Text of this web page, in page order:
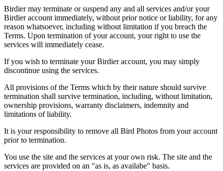
Birdier may terminate or suspend any and all services and/or your
Birdier account immediately, without prior notice or liability, for any
reason whatsoever, including without limitation if you breach the
Terms. Upon termination of your account, your right to use the
services will immediately cease.
If you wish to terminate your Birdier account, you may simply
discontinue using the services.
All provisions of the Terms which by their nature should survive
termination shall survive termination, including, without limitation,
ownership provisions, warranty disclaimers, indemnity and
limitations of liability.
It is your responsibility to remove all Bird Photos from your account
prior to termination.
You use the site and the services at your own risk. The site and the
services are provided on an "as is, as availabe" basis.